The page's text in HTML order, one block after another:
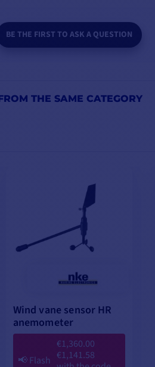
BE THE FIRST TO ASK A QUESTION
THE SAME CATEGORY
Wind vane sensor HR
anemometer
📢Flash
€1,360.00
€1,141.58